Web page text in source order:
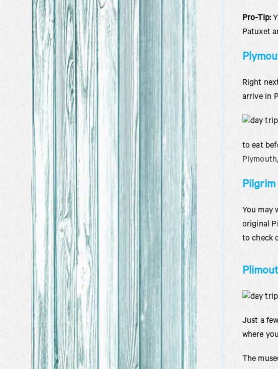
Pro-Tip:
Patuxet
Right
arrive in
to eat
Plymouth
You may
original
to check
Just a
where
The